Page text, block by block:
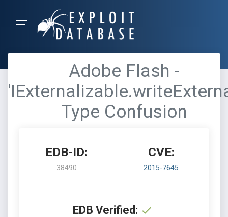
Adobe Flash -
Type Confusion
EDB-ID:
38490
CVE:
2015-7645
EDB Verified: